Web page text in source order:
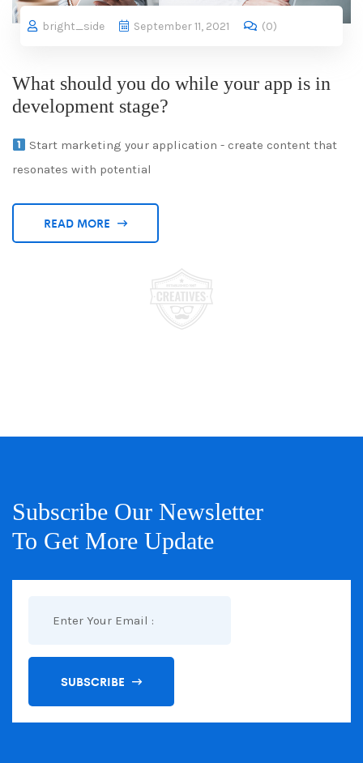
bright_side September 11, 2021 (0)
What should you do while your app is in
development stage?
Start marketing your application - create content that
resonates with potential
READ MORE
Subscribe Our Newsletter
To Get More Update
SUBSCRIBE